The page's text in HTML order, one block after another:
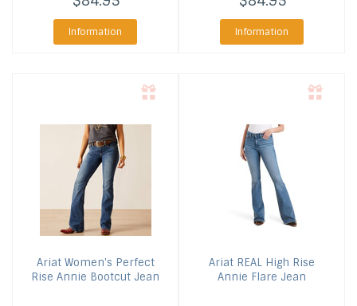
Information Information
AriatWomen's Perfect
Rise Annie Bootcut Jean
Ariat REAL High Rise
Annie Flare Jean